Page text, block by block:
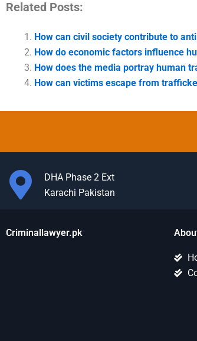
Related Posts:
How can civil society contribute to
How do economic factors influence
How does the media portray human
How can victims escape from
DHA Phase 2 Ext
Karachi Pakistan
Criminallawyer.pk